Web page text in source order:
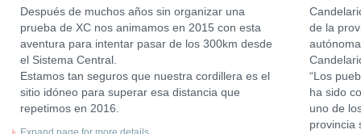
Después de muchos años sin organizar una
prueba de XC nos animamos en 2015 con esta
aventura para intentar pasar de los 300km desde
el Sistema Central.
Estamos tan seguros que nuestra cordillera es el
sitio idóneo para superar esa distancia que
repetimos en 2016.
de la
“Los
ha sido
uno de
provincia